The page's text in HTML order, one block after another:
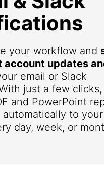
your workflow and
account updates
email or Slack
just a few clicks,
and PowerPoint
to your
day, week, or